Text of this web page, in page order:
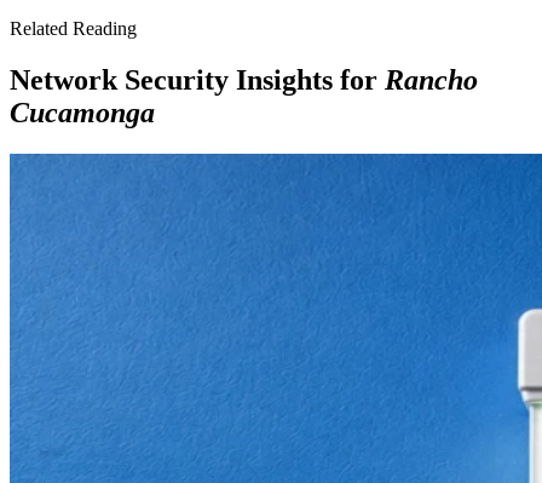
Related Reading
Network Security Insights for Rancho
Cucamonga